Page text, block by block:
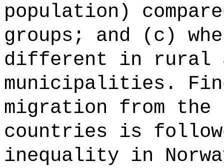
population)
groups; and (c)
different in rural
municipalities.
migration from the
countries is
inequality in